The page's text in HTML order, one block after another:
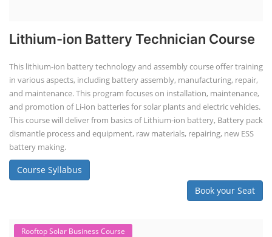
Lithium-ion Battery Technician Course
This lithium-ion battery technology and assembly course offer training
in various aspects, including battery assembly, manufacturing, repair,
and maintenance. This program focuses on installation, maintenance,
and promotion of Li-ion batteries for solar plants and electric vehicles.
This course will deliver from basics of Lithium-ion battery, Battery pack
dismantle process and equipment, raw materials, repairing, new ESS
battery making.
Course Syllabus
Book your Seat
Rooftop Solar Business Course